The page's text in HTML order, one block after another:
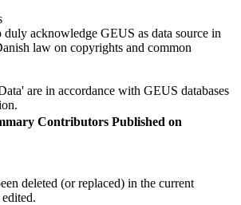
acknowledge GEUS as data source in
law on copyrights and common
are in accordance with GEUS databases
Contributors Published on
deleted (or replaced) in the current